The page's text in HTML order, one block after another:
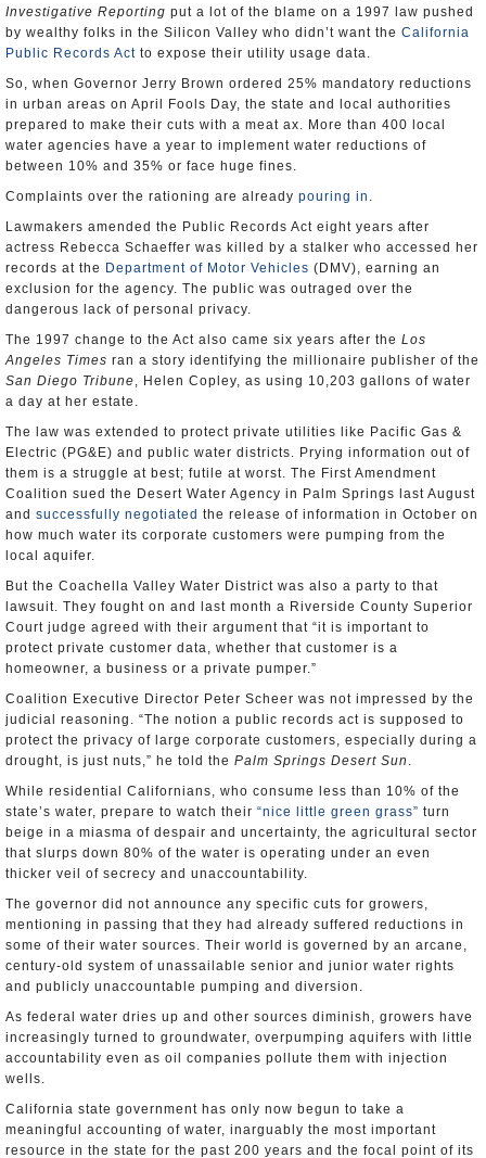
Investigative Reporting put a lot of the blame on a 1997 law pushed
by wealthy folks in the Silicon Valley who didn’t want the California
Public Records Act to expose their utility usage data.
So, when Governor Jerry Brown ordered 25% mandatory reductions
in urban areas on April Fools Day, the state and local authorities
prepared to make their cuts with a meat ax. More than 400 local
water agencies have a year to implement water reductions of
between 10% and 35% or face huge fines.
Complaints over the rationing are already pouring in .
Lawmakers amended the Public Records Act eight years after
actress Rebecca Schaeffer was killed by a stalker who accessed her
records at the Department of Motor Vehicles (DMV), earning an
exclusion for the agency. The public was outraged over the
dangerous lack of personal privacy.
The 1997 change to the Act also came six years after the Los
Angeles Times ran a story identifying the millionaire publisher of the
San Diego Tribune, Helen Copley, as using 10,203 gallons of water
a day at her estate.
The law was extended to protect private utilities like Pacific Gas &
Electric (PG&E) and public water districts. Prying information out of
them is a struggle at best; futile at worst. The First Amendment
Coalition sued the Desert Water Agency in Palm Springs last August
and successfully negotiated the release of information in October on
how much water its corporate customers were pumping from the
local aquifer.
But the Coachella Valley Water District was also a party to that
lawsuit. They fought on and last month a Riverside County Superior
Court judge agreed with their argument that “it is important to
protect private customer data, whether that customer is a
homeowner, a business or a private pumper.”
Coalition Executive Director Peter Scheer was not impressed by the
judicial reasoning. “The notion a public records act is supposed to
protect the privacy of large corporate customers, especially during a
drought, is just nuts,” he told the Palm Springs Desert Sun .
While residential Californians, who consume less than 10% of the
state’s water, prepare to watch their “nice little green grass” turn
beige in a miasma of despair and uncertainty, the agricultural sector
that slurps down 80% of the water is operating under an even
thicker veil of secrecy and unaccountability.
The governor did not announce any specific cuts for growers,
mentioning in passing that they had already suffered reductions in
some of their water sources. Their world is governed by an arcane,
century-old system of unassailable senior and junior water rights
and publicly unaccountable pumping and diversion.
As federal water dries up and other sources diminish, growers have
increasingly turned to groundwater, overpumping aquifers with little
accountability even as oil companies pollute them with injection
wells.
California state government has only now begun to take a
meaningful accounting of water, inarguably the most important
resource in the state for the past 200 years and the focal point of its